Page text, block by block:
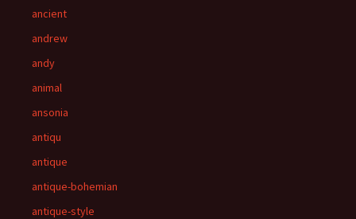
ancient
andrew
andy
animal
ansonia
antiqu
antique
antique-bohemian
antique-style